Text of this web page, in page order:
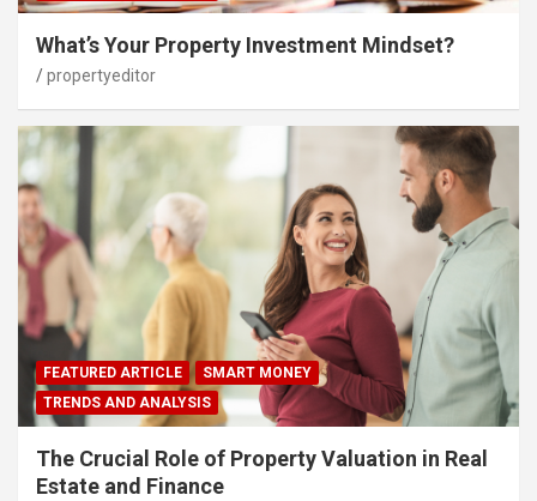
What’s Your Property Investment Mindset?
propertyeditor
FEATURED ARTICLE
SMART MONEY
TRENDS AND ANALYSIS
The Crucial Role of Property Valuation in Real
Estate and Finance